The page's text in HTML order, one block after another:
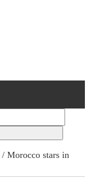
/ Morocco stars in